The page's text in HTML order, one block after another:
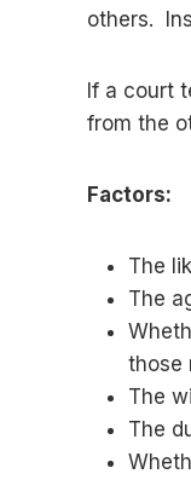
others.
If a court
from the
Factors:
The
The
those
The
The